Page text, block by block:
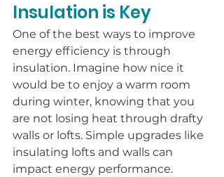
Insulation is Key
One of the best ways to improve
energy efficiency is through
insulation. Imagine how nice it
would be to enjoy a warm room
during winter, knowing that you
are not losing heat through drafty
walls or lofts. Simple upgrades like
insulating lofts and walls can
impact energy performance.